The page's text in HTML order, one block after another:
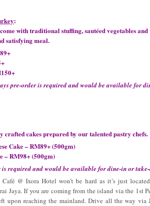
:
with traditional stuffing, sautéed vegetables
satisfying meal.
pre-order is required and would be available for
crafted cakes prepared by our talented pastry chefs.
Cake – RM89+ (500gm)
– RM98+ (500gm)
is required and would be available for dine-in or
@ Ixora Hotel won’t be hard as it’s just
Jaya. If you are coming from the island via the 1st
upon reaching the mainland. Drive all the way via